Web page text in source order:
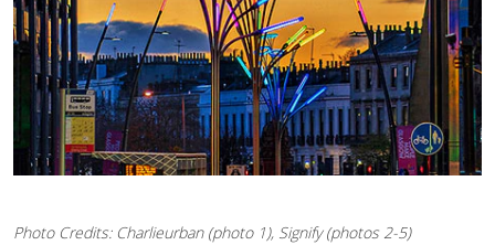
Photo Credits: Charlieurban (photo 1), Signify (photos 2-5)